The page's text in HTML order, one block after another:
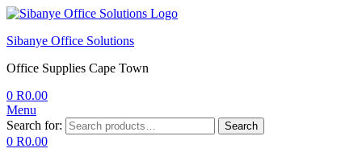
Sibanye Office Solutions
Office Supplies Cape Town
0 R0.00
Menu
Search for:
Search
0 R0.00